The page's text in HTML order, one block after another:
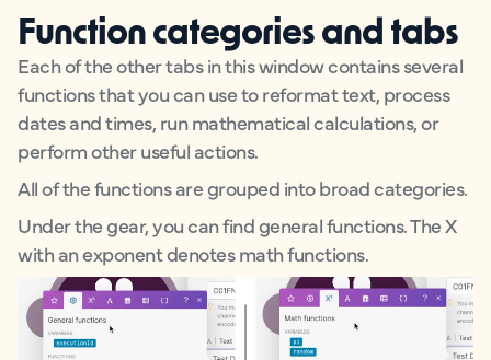
Function categories and tabs
Each of the other tabs in this window contains several
functions that you can use to reformat text, process
dates and times, run mathematical calculations, or
perform other useful actions.
All of the functions are grouped into broad categories.
Under the gear, you can find general functions. The X
with an exponent denotes math functions.